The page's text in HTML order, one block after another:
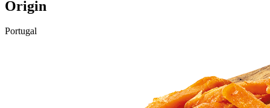
Origin
Portugal